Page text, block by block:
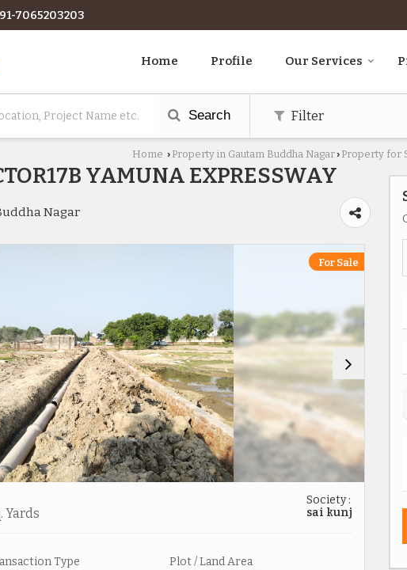
7065203203
Home Profile Our Services
Search Filter
Home › Property in Gautam Buddha Nagar› Property for
YAMUNA EXPRESSWAY
Nagar
For Sale
Yards
Society :
sai kunj
Type Plot / Land Area